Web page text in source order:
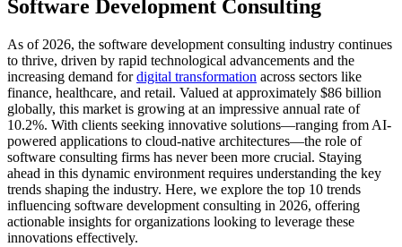
Software Development Consulting
As of 2026, the software development consulting industry continues
to thrive, driven by rapid technological advancements and the
increasing demand fordigital transformation across sectors like
finance, healthcare, and retail. Valued at approximately $86 billion
globally, this market is growing at an impressive annual rate of
10.2%. With clients seeking innovative solutions—ranging from AI-
powered applications to cloud-native architectures—the role of
software consulting firms has never been more crucial. Staying
ahead in this dynamic environment requires understanding the key
trends shaping the industry. Here, we explore the top 10 trends
influencing software development consulting in 2026, offering
actionable insights for organizations looking to leverage these
innovations effectively.